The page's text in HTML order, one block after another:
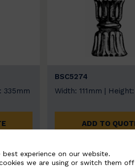
335mm
BSC5274
Width: 111mm |
ADD TO
experience on our website.
we are using or switch them off